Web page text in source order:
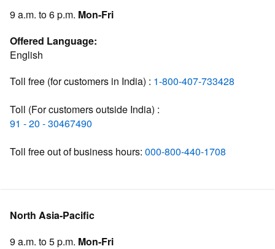
9 a.m. to 6 p.m. Mon-Fri
Offered Language:
English
Toll free (for customers in India) : 1-800-407-733428
Toll (For customers outside India) :
91 - 20 - 30467490
Toll free out of business hours: 000-800-440-1708
North Asia-Pacific
9 a.m. to 5 p.m. Mon-Fri